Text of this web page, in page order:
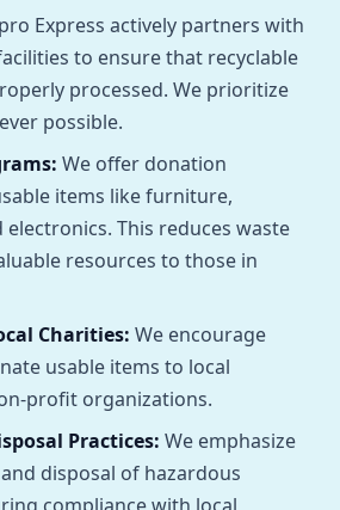
Express actively partners with
to ensure that recyclable
processed. We prioritize
possible.
We offer donation
items like furniture,
electronics. This reduces waste
resources to those in
Charities: We encourage
usable items to local
profit organizations.
Practices: We emphasize
disposal of hazardous